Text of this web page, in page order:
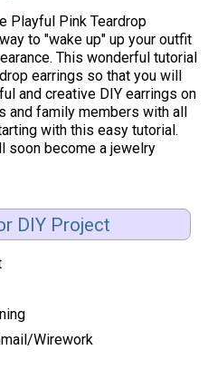
Playful Pink Teardrop
to "wake up" up your outfit
This wonderful tutorial
earrings so that you will
and creative DIY earrings on
and family members with all
with this easy tutorial.
soon become a jewelry
DIY Project
Wirework